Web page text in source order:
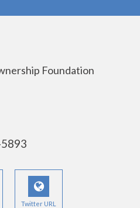
Foundation
Twitter URL